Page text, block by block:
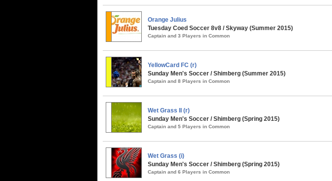
Orange Julius
Tuesday Coed Soccer 8v8 / Skyway (Summer 2015)
Captain and 3 Players in Common
YellowCard FC (r)
Sunday Men's Soccer / Shimberg (Summer 2015)
Captain and 8 Players in Common
Wet Grass II (r)
Sunday Men's Soccer / Shimberg (Spring 2015)
Captain and 5 Players in Common
Wet Grass (i)
Sunday Men's Soccer / Shimberg (Spring 2015)
Captain and 6 Players in Common